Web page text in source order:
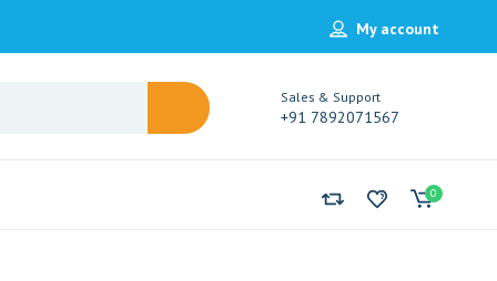
My account
Sales & Support
+91 7892071567
0